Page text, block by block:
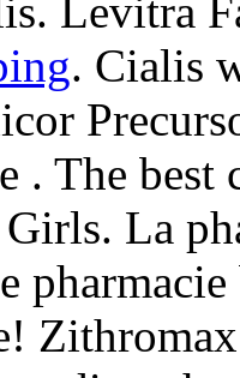
Levitra
. Cialis
. The
La